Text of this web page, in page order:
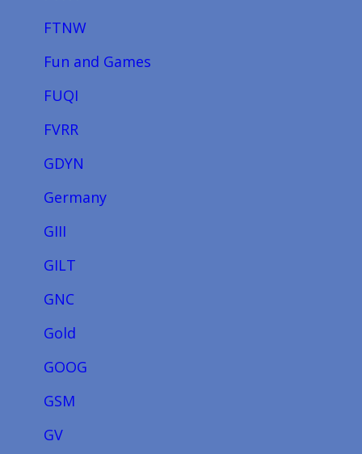
FTNW
Fun and Games
FUQI
FVRR
GDYN
Germany
GIII
GILT
GNC
Gold
GOOG
GSM
GV